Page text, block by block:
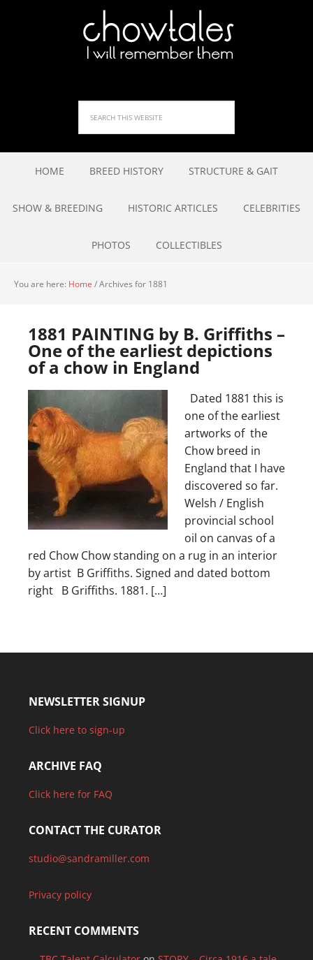
HOME BREED HISTORY STRUCTURE & GAIT
SHOW & BREEDING HISTORIC ARTICLES CELEBRITIES
PHOTOS COLLECTIBLES
You are here: Home /Archives for 1881
1881 PAINTING by B. Griffiths –
One of the earliest depictions
of a chow in England
Dated 1881 this is
one of the earliest
artworks of the
Chow breed in
England that I have
discovered so far.
Welsh / English
provincial school
oil on canvas of a
red Chow Chow standing on a rug in an interior
by artist B Griffiths. Signed and dated bottom
right B Griffiths. 1881. […]
NEWSLETTER SIGNUP
Click here to sign-up
ARCHIVE FAQ
Click here for FAQ
CONTACT THE CURATOR
studio@sandramiller.com
Privacy policy
RECENT COMMENTS